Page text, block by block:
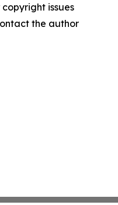
issues
the author